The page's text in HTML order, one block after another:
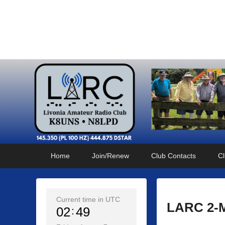
Home Join/Renew Club Contacts
LARC 2-
Current time in UTC
02 49